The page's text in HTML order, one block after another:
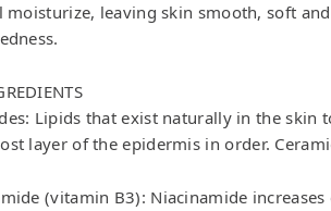
moisturize, leaving skin smooth, soft
Lipids that exist naturally in the skin
layer of the epidermis in order.
(vitamin B3): Niacinamide